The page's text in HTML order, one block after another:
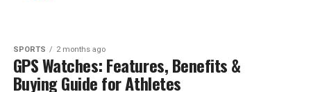
SPORTS 2 months ago
GPS Watches: Features, Benefits &
Buying Guide for Athletes